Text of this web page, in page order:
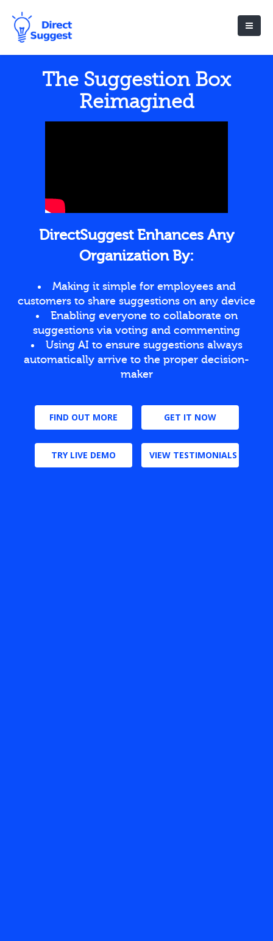
The Suggestion Box
Reimagined
DirectSuggest Enhances Any
Organization By:
Making it simple for employees and
customers to share suggestions on any device
Enabling everyone to collaborate on
suggestions via voting and commenting
Using AI to ensure suggestions always
automatically arrive to the proper decision-
maker
FIND OUT MORE GET IT NOW
TRY LIVE DEMO VIEW TESTIMONIALS